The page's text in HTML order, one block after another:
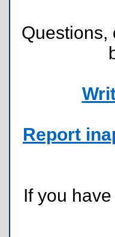
Report
If you